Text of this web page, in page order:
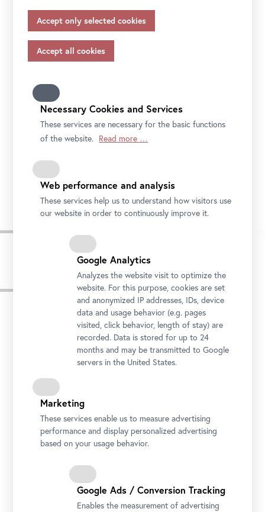
Ivana Kobilca, Children in the Grass, 1892
Private collection © National Gallery of Slovenia, Ljubljana
Press Images
Ivan Grohar, The Field of Rafolče, 1903
Photo: Johannes Stoll / Belvedere, Vienna
accordance with Article 45 (3) of the GDPR and without
appropriate safeguards in accordance with Article 46 of
the GDPR, your consent also applies to this.
Please note that not all functions of our online services
Further information on data protection, your rights and
contact details of the responsible partie and the privacy
officer can be found in our privacy-policy.
Necessary Cookies and Services
These services are necessary for the basic functions
of the website. Read more …
Web performance and analysis
These services help us to understand how visitors use
our website in order to continuously improve it.
Google Analytics
Analyzes the website visit to optimize the
website. For this purpose, cookies are set
and anonymized IP addresses, IDs, device
data and usage behavior (e.g. pages
visited, click behavior, length of stay) are
recorded. Data is stored for up to 24
months and may be transmitted to Google
servers in the United States.
Marketing
These services enable us to measure advertising
performance and display personalized advertising
based on your usage behavior.
Google Ads / Conversion Tracking
Enables the measurement of advertising